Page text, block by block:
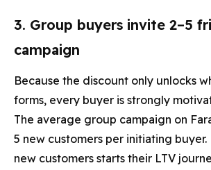
3. Group buyers invite 2–5
campaign
Because the discount only unlocks
forms, every buyer is strongly
The average group campaign on
5 new customers per initiating buyer.
new customers starts their LTV